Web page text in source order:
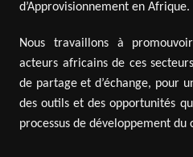
d’Approvisionnement en Afrique.
Nous travaillons à
acteurs africains de ces
de partage et d’échange, pour
des outils et des opportunités
processus de développement du